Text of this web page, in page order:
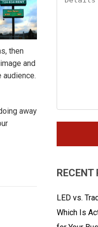
then
and
away
RECENT
LED vs.
Which Is